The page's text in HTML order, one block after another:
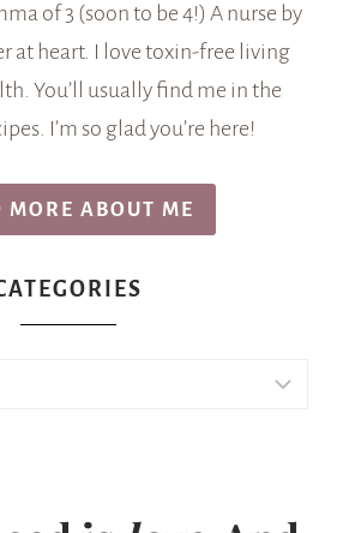
of 3 (soon to be 4!) A nurse by
at heart. I love toxin-free living
You’ll usually find me in the
I’m so glad you’re here!
MORE ABOUT ME